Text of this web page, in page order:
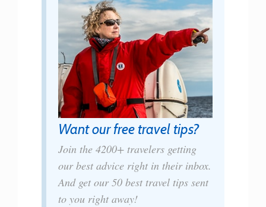
Want our free travel tips?
Join the 4200+ travelers getting
our best advice right in their inbox.
And get our 50 best travel tips sent
to you right away!